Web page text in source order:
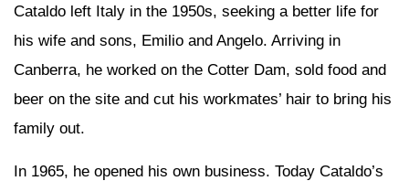
Cataldo left Italy in the 1950s, seeking a better life for
his wife and sons, Emilio and Angelo. Arriving in
Canberra, he worked on the Cotter Dam, sold food and
beer on the site and cut his workmates’ hair to bring his
family out.
In 1965, he opened his own business. Today Cataldo’s